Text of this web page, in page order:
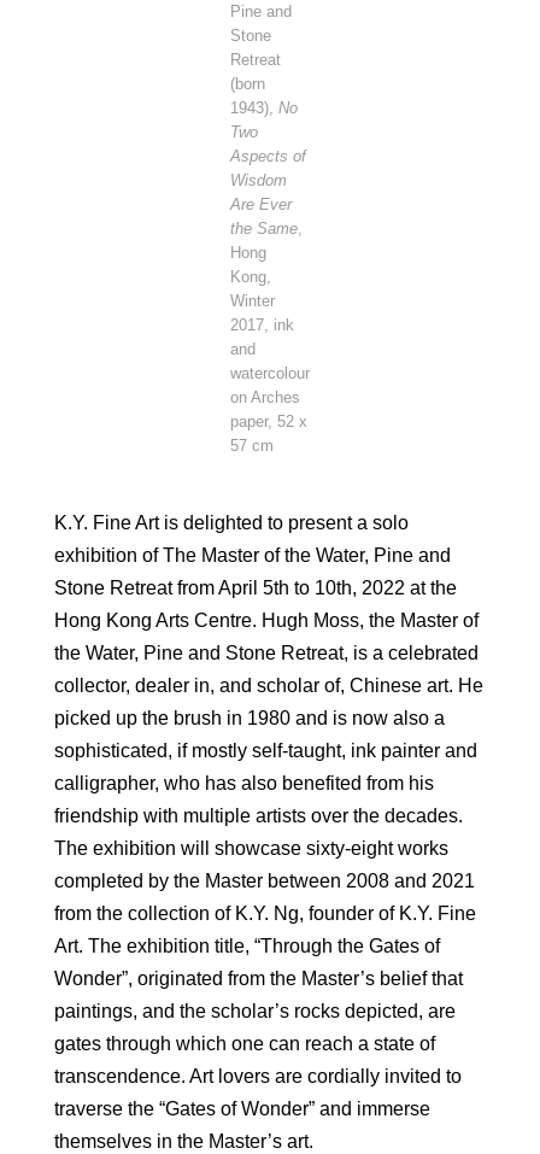
Pine and
Stone
Retreat
(born
1943), No
Two
Aspects of
Wisdom
Are Ever
the Same,
Hong
Kong,
Winter
2017, ink
and
watercolour
on Arches
paper, 52 x
57 cm
K.Y. Fine Art is delighted to present a solo
exhibition of The Master of the Water, Pine and
Stone Retreat from April 5th to 10th, 2022 at the
Hong Kong Arts Centre. Hugh Moss, the Master of
the Water, Pine and Stone Retreat, is a celebrated
collector, dealer in, and scholar of, Chinese art. He
picked up the brush in 1980 and is now also a
sophisticated, if mostly self-taught, ink painter and
calligrapher, who has also benefited from his
friendship with multiple artists over the decades.
The exhibition will showcase sixty-eight works
completed by the Master between 2008 and 2021
from the collection of K.Y. Ng, founder of K.Y. Fine
Art. The exhibition title, “Through the Gates of
Wonder”, originated from the Master’s belief that
paintings, and the scholar’s rocks depicted, are
gates through which one can reach a state of
transcendence. Art lovers are cordially invited to
traverse the “Gates of Wonder” and immerse
themselves in the Master’s art.